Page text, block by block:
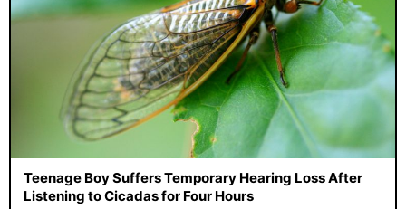
Teenage Boy Suffers Temporary Hearing Loss After
Listening to Cicadas for Four Hours